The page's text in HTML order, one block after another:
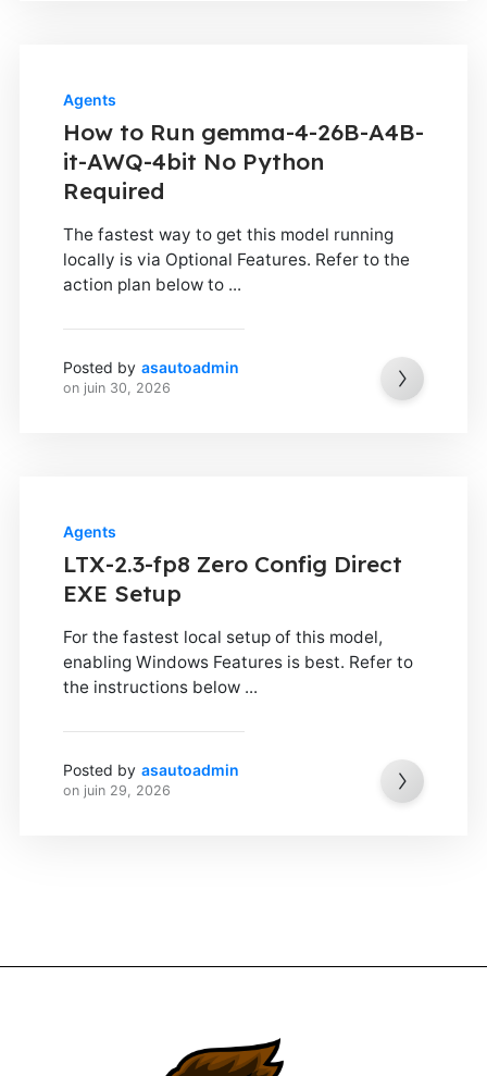
Agents
How to Run gemma-4-26B-A4B-
it-AWQ-4bit No Python
Required
The fastest way to get this model running
locally is via Optional Features. Refer to the
action plan below to ...
Posted by asautoadmin
on juin 30, 2026
Agents
LTX-2.3-fp8 Zero Config Direct
EXE Setup
For the fastest local setup of this model,
enabling Windows Features is best. Refer to
the instructions below ...
Posted by asautoadmin
on juin 29, 2026